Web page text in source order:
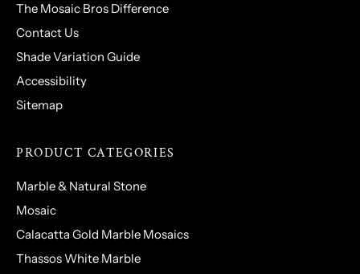
The Mosaic Bros Difference
Contact Us
Shade Variation Guide
Accessibility
Sitemap
PRODUCT CATEGORIES
Marble & Natural Stone
Mosaic
Calacatta Gold Marble Mosaics
Thassos White Marble